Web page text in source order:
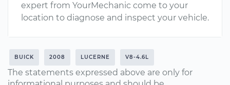
expert from YourMechanic come to your
location to diagnose and inspect your vehicle.
BUICK 2008 LUCERNE V8-4.6L
The statements expressed above are only for